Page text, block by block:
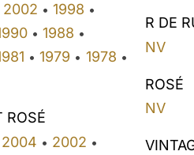
2002 • 1998 •
• 1988 •
• 1979 • 1978 •
ROSÉ
2004 • 2002 •
R DE
NV
ROSÉ
NV